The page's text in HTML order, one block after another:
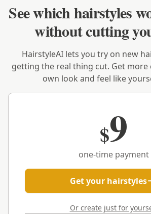
See which hairstyles
without cutting
HairstyleAI lets you try on new
getting the real thing cut. Get
own look and feel like
$9
one-time payment
Get your hairstyles
Or create just for